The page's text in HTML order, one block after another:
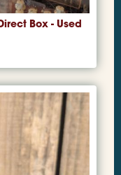
Box - Used